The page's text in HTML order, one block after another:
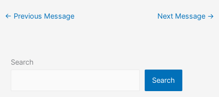
← Previous Message Next Message →
Search
Search